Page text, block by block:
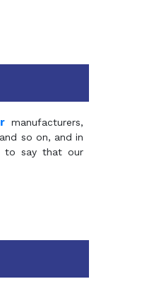
manufacturers,
so on, and in
to say that our